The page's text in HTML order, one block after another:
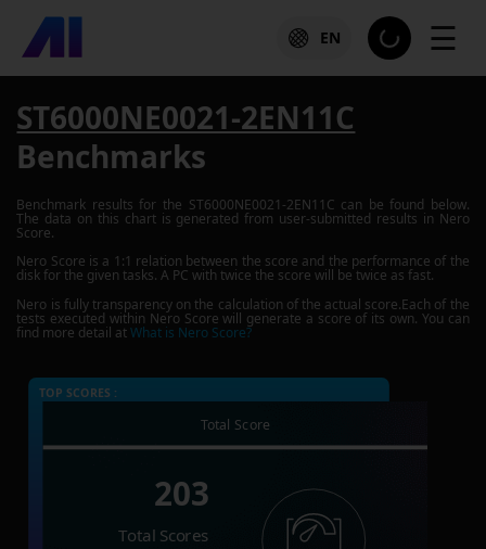
EN ☰
ST6000NE0021-2EN11C
Benchmarks
Benchmark results for the ST6000NE0021-2EN11C can be found below.
The data on this chart is generated from user-submitted results in Nero
Score.
Nero Score is a 1:1 relation between the score and the performance of the
disk for the given tasks. A PC with twice the score will be twice as fast.
Nero is fully transparency on the calculation of the actual score.Each of the
tests executed within Nero Score will generate a score of its own. You can
find more detail atWhat is Nero Score?
TOP SCORES :
Total Score
203
Total Scores